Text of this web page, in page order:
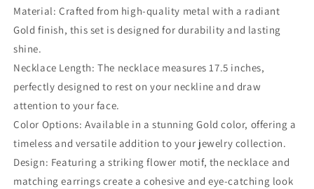
Material: Crafted from high-quality metal with a radiant
Gold finish, this set is designed for durability and lasting
shine.
Necklace Length: The necklace measures 17.5 inches,
perfectly designed to rest on your neckline and draw
attention to your face.
Color Options: Available in a stunning Gold color, offering a
timeless and versatile addition to your jewelry collection.
Design: Featuring a striking flower motif, the necklace and
matching earrings create a cohesive and eye-catching look